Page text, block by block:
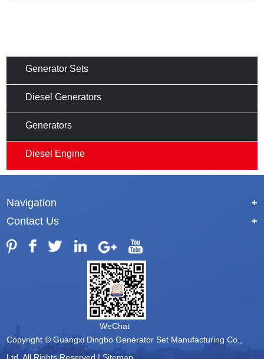
Generator Sets
Diesel Generators
Generators
Diesel Engine
Navigation
+
Contact Us
+
WeChat
Copyright © Guangxi Dingbo Generator Set Manufacturing Co.,
Ltd. All Rights Reserved | Sitemap